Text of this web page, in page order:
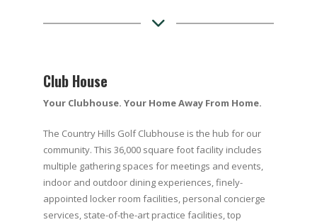
Club House
Your Clubhouse. Your Home Away From Home.
The Country Hills Golf Clubhouse is the hub for our
community. This 36,000 square foot facility includes
multiple gathering spaces for meetings and events,
indoor and outdoor dining experiences, finely-
appointed locker room facilities, personal concierge
services, state-of-the-art practice facilities, top